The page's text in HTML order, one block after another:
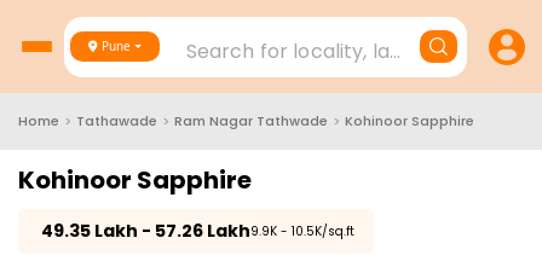
Pune Search for locality, landmark,
Home > Tathawade > Ram Nagar Tathwade > Kohinoor Sapphire
Kohinoor Sapphire
49.35 Lakh - 57.26 Lakh₹9.9K - 10.5K/sq.ft